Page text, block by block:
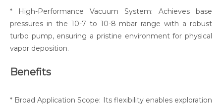
* High-Performance Vacuum System: Achieves base
pressures in the 10-7 to 10-8 mbar range with a robust
turbo pump, ensuring a pristine environment for physical
vapor deposition.
Benefits
* Broad Application Scope: Its flexibility enables exploration